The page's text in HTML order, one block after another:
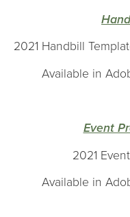
H
2021 Handbill
Available in
Event
2021
Available in